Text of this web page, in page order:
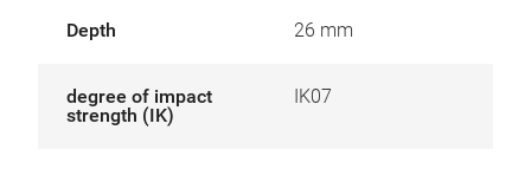
Depth 26 mm
degree of impact
strength (IK)
IK07